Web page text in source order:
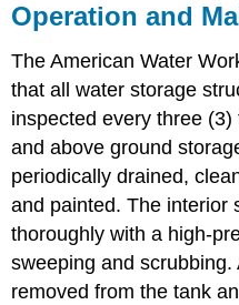
Operation and
The American Water
that all water storage
inspected every three
and above ground
periodically drained,
and painted. The interior
thoroughly with a high-
sweeping and
removed from the tank